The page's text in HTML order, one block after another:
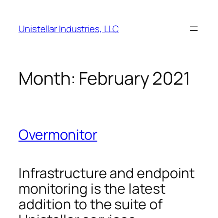
content
Unistellar Industries, LLC
Month: February 2021
Overmonitor
Infrastructure and endpoint
monitoring is the latest
addition to the suite of